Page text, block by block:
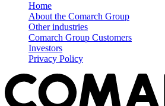
Home
About the Comarch Group
Other industries
Comarch Group Customers
Investors
Privacy Policy